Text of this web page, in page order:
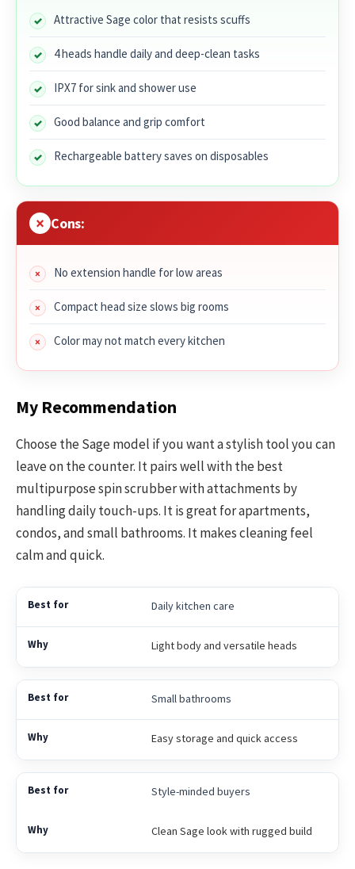
Attractive Sage color that resists scuffs
4 heads handle daily and deep-clean tasks
IPX7 for sink and shower use
Good balance and grip comfort
Rechargeable battery saves on disposables
Cons:
No extension handle for low areas
Compact head size slows big rooms
Color may not match every kitchen
My Recommendation
Choose the Sage model if you want a stylish tool you can
leave on the counter. It pairs well with the best
multipurpose spin scrubber with attachments by
handling daily touch-ups. It is great for apartments,
condos, and small bathrooms. It makes cleaning feel
calm and quick.
Daily kitchen care
Light body and versatile heads
Small bathrooms
Easy storage and quick access
Style-minded buyers
Clean Sage look with rugged build